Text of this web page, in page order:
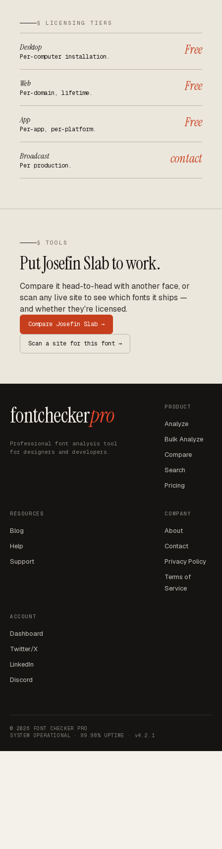
§ LICENSING TIERS
Desktop
Per-computer installation. Free
Web
Per-domain, lifetime. Free
App
Per-app, per-platform. Free
Broadcast
Per production. contact
§ TOOLS
PutJosefin Slabto work.
Compare it head-to-head with another face, or
scan any live site to see which fonts it ships —
and whether they're licensed.
Compare Josefin Slab →
Scan a site for this font →
fontcheckerpro
Professional font analysis tool
for designers and developers.
PRODUCT
Analyze
Bulk Analyze
Compare
Search
Pricing
RESOURCES
Blog
Help
Support
COMPANY
About
Contact
Privacy Policy
Terms of
Service
ACCOUNT
Dashboard
Twitter/X
LinkedIn
Discord
© 2026
FONT CHECKER PRO
SYSTEM OPERATIONAL · 99.98% UPTIME · v4.2.1